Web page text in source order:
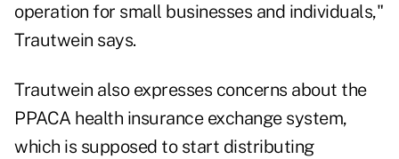
operation for small businesses and individuals,"
Trautwein says.
Trautwein also expresses concerns about the
PPACA health insurance exchange system,
which is supposed to start distributing